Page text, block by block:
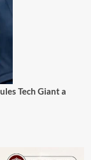
Tech Giant a